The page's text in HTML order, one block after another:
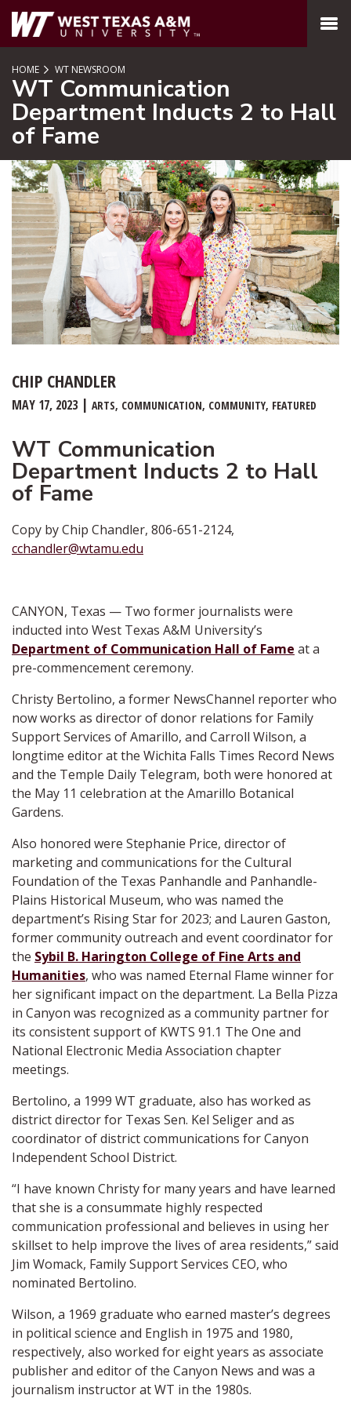
SKIP TO PAGE CONTENT
MENU
HOME WT NEWSROOM
WT Communication
Department Inducts 2 to Hall
of Fame
CHIP CHANDLER
MAY 17, 2023 ARTS COMMUNICATION COMMUNITY FEATURED
WT Communication
Department Inducts 2 to Hall
of Fame
Copy by Chip Chandler, 806-651-2124,
cchandler@wtamu.edu
CANYON, Texas — Two former journalists were
inducted into West Texas A&M University’s
Department of Communication Hall of Fame at a
pre-commencement ceremony.
Christy Bertolino, a former NewsChannel reporter who
now works as director of donor relations for Family
Support Services of Amarillo, and Carroll Wilson, a
longtime editor at the Wichita Falls Times Record News
and the Temple Daily Telegram, both were honored at
the May 11 celebration at the Amarillo Botanical
Gardens.
Also honored were Stephanie Price, director of
marketing and communications for the Cultural
Foundation of the Texas Panhandle and Panhandle-
Plains Historical Museum, who was named the
department’s Rising Star for 2023; and Lauren Gaston,
former community outreach and event coordinator for
the Sybil B. Harington College of Fine Arts and
Humanities, who was named Eternal Flame winner for
her significant impact on the department. La Bella Pizza
in Canyon was recognized as a community partner for
its consistent support of KWTS 91.1 The One and
National Electronic Media Association chapter
meetings.
Bertolino, a 1999 WT graduate, also has worked as
district director for Texas Sen. Kel Seliger and as
coordinator of district communications for Canyon
Independent School District.
“I have known Christy for many years and have learned
that she is a consummate highly respected
communication professional and believes in using her
skillset to help improve the lives of area residents,” said
Jim Womack, Family Support Services CEO, who
nominated Bertolino.
Wilson, a 1969 graduate who earned master’s degrees
in political science and English in 1975 and 1980,
respectively, also worked for eight years as associate
publisher and editor of the Canyon News and was a
journalism instructor at WT in the 1980s.